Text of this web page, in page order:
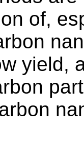
of,
yield,